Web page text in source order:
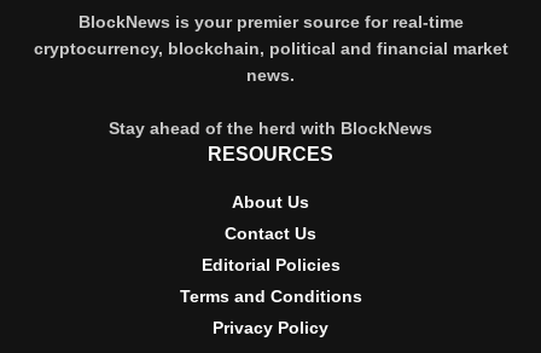
BlockNews is your premier source for real-time
cryptocurrency, blockchain, political and financial market
news.
Stay ahead of the herd with BlockNews
RESOURCES
About Us
Contact Us
Editorial Policies
Terms and Conditions
Privacy Policy